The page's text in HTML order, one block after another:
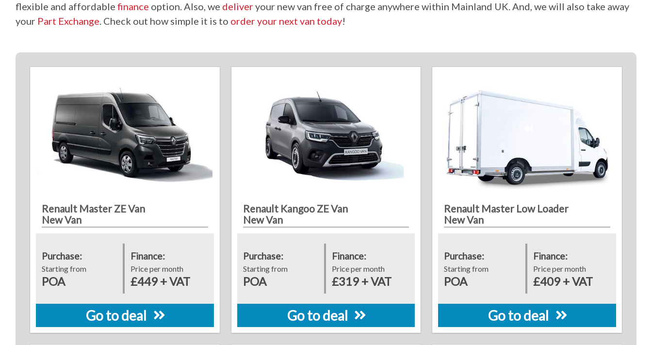
flexible and affordable finance option. Also, we deliveryour new van free of charge anywhere within Mainland UK. And, we will also take away
your Part Exchange. Check out how simple it is to order your next van today!
Renault Master ZE Van
New Van
Purchase:
Starting from
POA
Finance:
Price per month
£449 + VAT
Go to deal
Renault Kangoo ZE Van
New Van
Purchase:
Starting from
POA
Finance:
Price per month
£319 + VAT
Go to deal
Renault Master Low Loader
New Van
Purchase:
Starting from
POA
Finance:
Price per month
£409 + VAT
Go to deal